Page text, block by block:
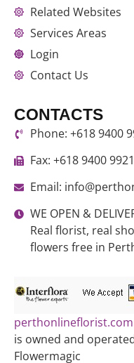
Related Websites
Services Areas
Login
Contact Us
CONTACTS
Phone: +618 9400
Fax: +618 9400 9921
Email:
WE OPEN &
Real florist, real
flowers free in
is owned and
Flowermagic